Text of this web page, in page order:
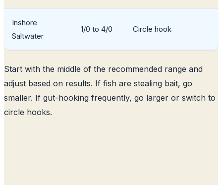
Inshore
Saltwater
1/0 to 4/0 Circle hook
Start with the middle of the recommended range and
adjust based on results. If fish are stealing bait, go
smaller. If gut-hooking frequently, go larger or switch to
circle hooks.